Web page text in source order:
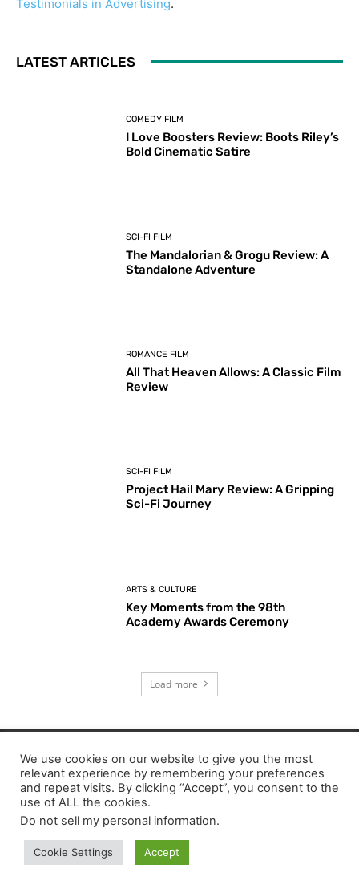
Testimonials in Advertising.
LATEST ARTICLES
COMEDY FILM
I Love Boosters Review: Boots Riley’s
Bold Cinematic Satire
SCI-FI FILM
The Mandalorian & Grogu Review: A
Standalone Adventure
ROMANCE FILM
All That Heaven Allows: A Classic Film
Review
SCI-FI FILM
Project Hail Mary Review: A Gripping
Sci-Fi Journey
ARTS & CULTURE
Key Moments from the 98th
Academy Awards Ceremony
Load more
EDITOR PICKS
I Love Boosters Review: Boots Riley’s Bold
Cinematic Satire
We use cookies on our website to give you the most
relevant experience by remembering your preferences
and repeat visits. By clicking “Accept”, you consent to the
use of ALL the cookies.
Do not sell my personal information.
Cookie Settings Accept